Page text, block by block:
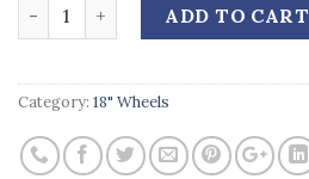
ADD TO CART
Category: 18" Wheels